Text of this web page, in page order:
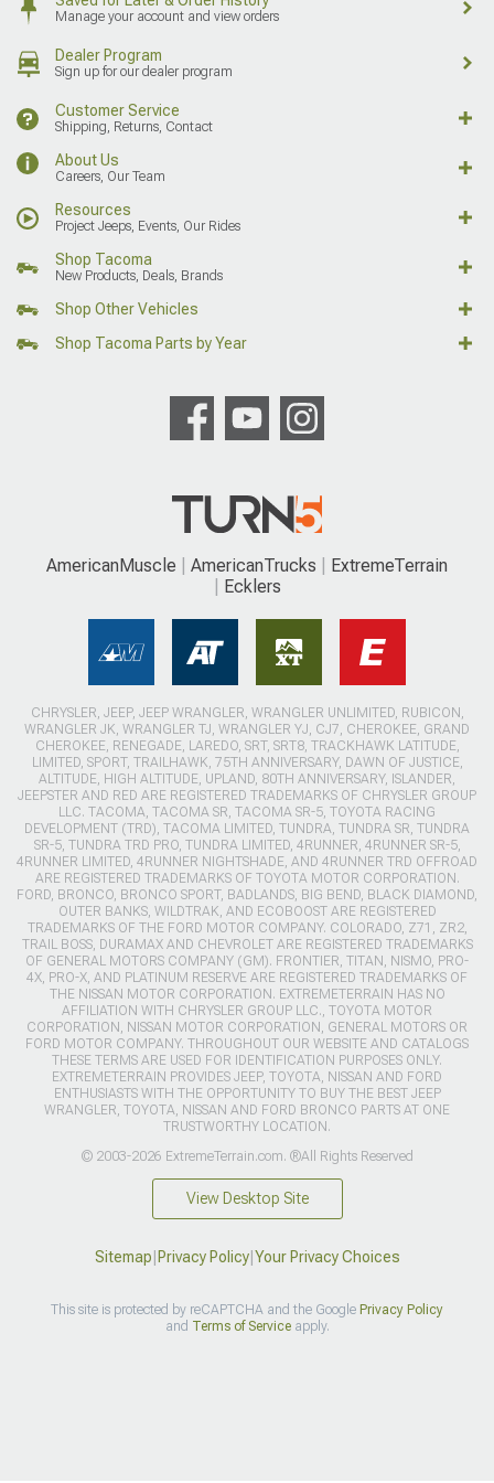
Manage your account and view orders
Dealer Program
Sign up for our dealer program
Customer Service
Shipping, Returns, Contact
About Us
Careers, Our Team
Resources
Project Jeeps, Events, Our Rides
Shop Tacoma
New Products, Deals, Brands
Shop Other Vehicles
Shop Tacoma Parts by Year
AmericanMuscle AmericanTrucks
ExtremeTerrain
Ecklers
CHRYSLER, JEEP, JEEP WRANGLER, WRANGLER UNLIMITED, RUBICON,
WRANGLER JK, WRANGLER TJ, WRANGLER YJ, CJ7, CHEROKEE, GRAND
CHEROKEE, RENEGADE, LAREDO, SRT, SRT8, TRACKHAWK LATITUDE,
LIMITED, SPORT, TRAILHAWK, 75TH ANNIVERSARY, DAWN OF JUSTICE,
ALTITUDE, HIGH ALTITUDE, UPLAND, 80TH ANNIVERSARY, ISLANDER,
JEEPSTER AND RED ARE REGISTERED TRADEMARKS OF CHRYSLER GROUP
LLC. TACOMA, TACOMA SR, TACOMA SR-5, TOYOTA RACING
DEVELOPMENT (TRD), TACOMA LIMITED, TUNDRA, TUNDRA SR, TUNDRA
SR-5, TUNDRA TRD PRO, TUNDRA LIMITED, 4RUNNER, 4RUNNER SR-5,
4RUNNER LIMITED, 4RUNNER NIGHTSHADE, AND 4RUNNER TRD OFFROAD
ARE REGISTERED TRADEMARKS OF TOYOTA MOTOR CORPORATION.
FORD, BRONCO, BRONCO SPORT, BADLANDS, BIG BEND, BLACK DIAMOND,
OUTER BANKS, WILDTRAK, AND ECOBOOST ARE REGISTERED
TRADEMARKS OF THE FORD MOTOR COMPANY. COLORADO, Z71, ZR2,
TRAIL BOSS, DURAMAX AND CHEVROLET ARE REGISTERED TRADEMARKS
OF GENERAL MOTORS COMPANY (GM). FRONTIER, TITAN, NISMO, PRO-
4X, PRO-X, AND PLATINUM RESERVE ARE REGISTERED TRADEMARKS OF
THE NISSAN MOTOR CORPORATION. EXTREMETERRAIN HAS NO
AFFILIATION WITH CHRYSLER GROUP LLC., TOYOTA MOTOR
CORPORATION, NISSAN MOTOR CORPORATION, GENERAL MOTORS OR
FORD MOTOR COMPANY. THROUGHOUT OUR WEBSITE AND CATALOGS
THESE TERMS ARE USED FOR IDENTIFICATION PURPOSES ONLY.
EXTREMETERRAIN PROVIDES JEEP, TOYOTA, NISSAN AND FORD
ENTHUSIASTS WITH THE OPPORTUNITY TO BUY THE BEST JEEP
WRANGLER, TOYOTA, NISSAN AND FORD BRONCO PARTS AT ONE
TRUSTWORTHY LOCATION.
© 2003-2026 ExtremeTerrain.com. ®All Rights Reserved
View Desktop Site
Sitemap Privacy Policy| Your Privacy Choices
This site is protected by reCAPTCHA and the Google Privacy Policy
and Terms of Serviceapply.